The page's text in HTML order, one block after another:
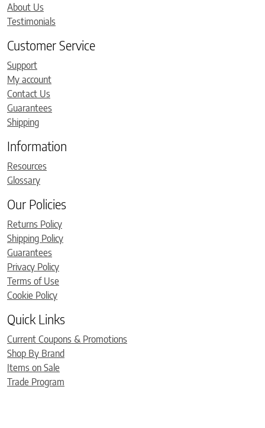
About Us
Testimonials
Customer Service
Support
My account
Contact Us
Guarantees
Shipping
Information
Resources
Glossary
Our Policies
Returns Policy
Shipping Policy
Guarantees
Privacy Policy
Terms of Use
Cookie Policy
Quick Links
Current Coupons & Promotions
Shop By Brand
Items on Sale
Trade Program